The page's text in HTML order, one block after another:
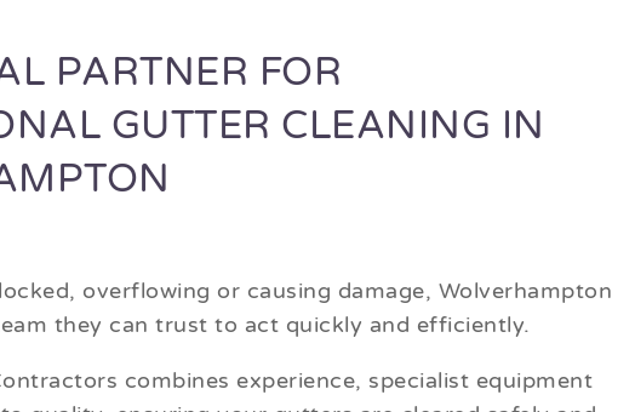
PARTNER FOR
GUTTER CLEANING IN
overflowing or causing damage, Wolverhampton
they can trust to act quickly and efficiently.
combines experience, specialist equipment